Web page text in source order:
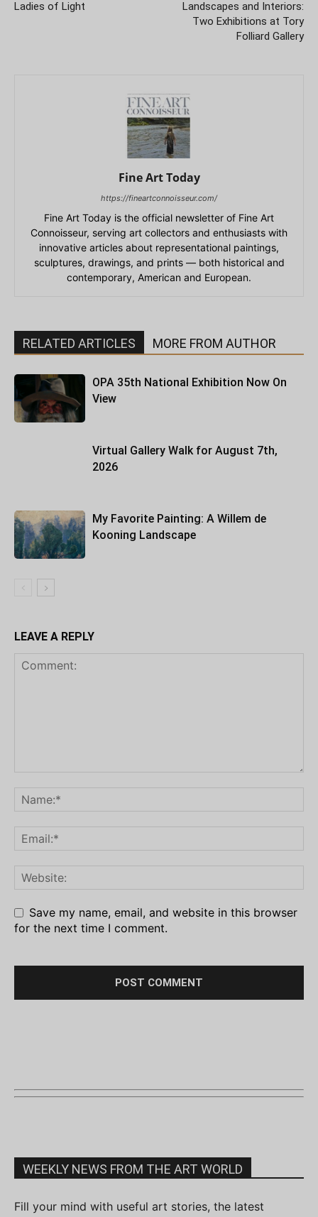
Ladies of Light
Landscapes and Interiors:
Two Exhibitions at Tory
Folliard Gallery
Fine Art Today
https://fineartconnoisseur.com/
Fine Art Today is the official newsletter of Fine Art
Connoisseur, serving art collectors and enthusiasts with
innovative articles about representational paintings,
sculptures, drawings, and prints — both historical and
contemporary, American and European.
RELATED ARTICLES MORE FROM AUTHOR
OPA 35th National Exhibition Now On
View
Virtual Gallery Walk for August 7th,
2026
My Favorite Painting: A Willem de
Kooning Landscape
LEAVE A REPLY
Save my name, email, and website in this browser
for the next time I comment.
WEEKLY NEWS FROM THE ART WORLD
Fill your mind with useful art stories, the latest